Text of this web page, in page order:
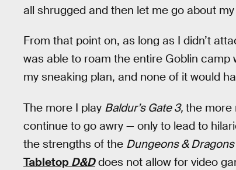
all shrugged and then let me go about
From that point on, as long as I didn’t
was able to roam the entire Goblin
my sneaking plan, and none of it would
The more I play Baldur’s Gate 3, the more
continue to go awry — only to lead to
the strengths of the Dungeons & Dragons
Tabletop D&Ddoes not allow for video